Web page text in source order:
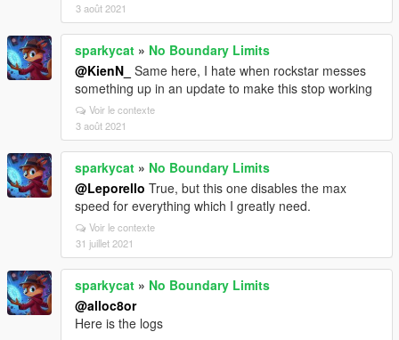
3 août 2021
sparkycat » No Boundary Limits
@KienN_ Same here, I hate when rockstar messes
something up in an update to make this stop working
Voir le contexte
3 août 2021
sparkycat » No Boundary Limits
@Leporello True, but this one disables the max
speed for everything which I greatly need.
Voir le contexte
31 juillet 2021
sparkycat » No Boundary Limits
@alloc8or
Here is the logs